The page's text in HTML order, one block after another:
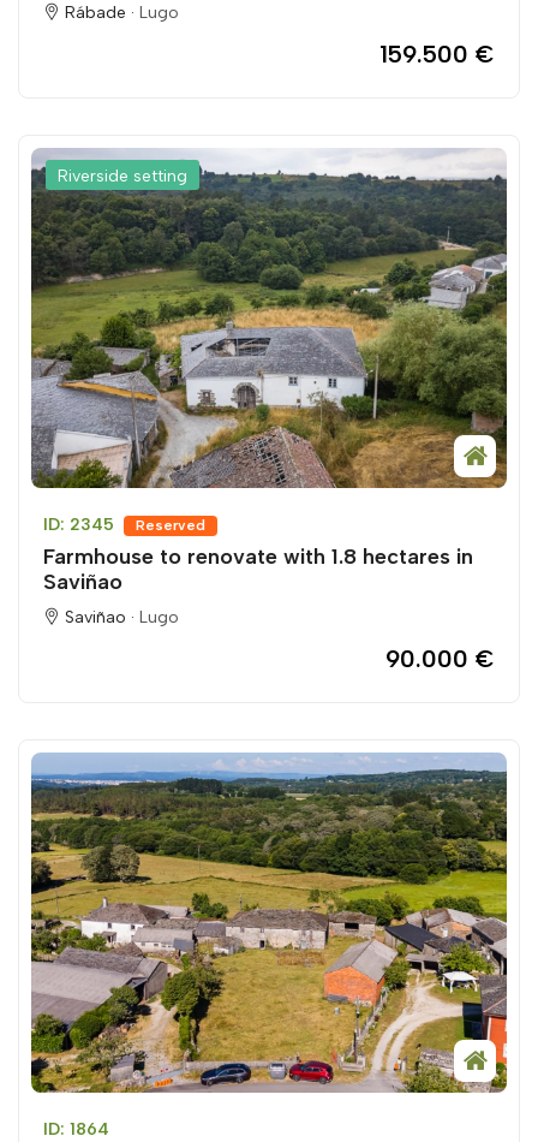
Rábade · Lugo
159.500 €
Riverside setting
ID: 2345 Reserved
Farmhouse to renovate with 1.8 hectares in
Saviñao
Saviñao · Lugo
90.000 €
ID: 1864